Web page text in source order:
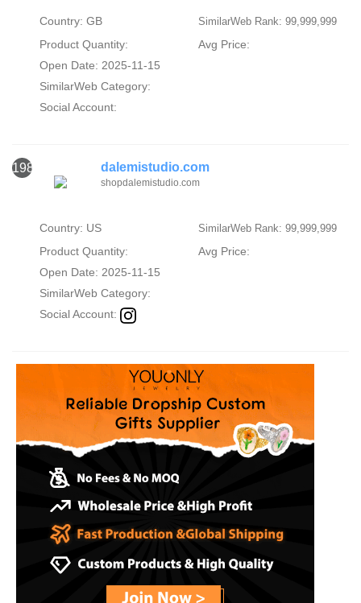
Country: GB SimilarWeb Rank: 99,999,999
Product Quantity:
Avg Price:
Open Date: 2025-11-15
SimilarWeb Category:
Social Account:
1983 dalemistudio.com
shopdalemistudio.com
Country: US SimilarWeb Rank: 99,999,999
Product Quantity:
Avg Price:
Open Date: 2025-11-15
SimilarWeb Category:
Social Account: